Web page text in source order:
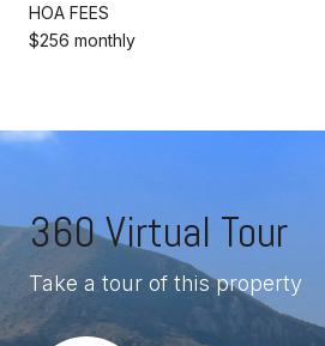
HOA FEES
$256 monthly
360 Virtual Tour
Take a tour of this property